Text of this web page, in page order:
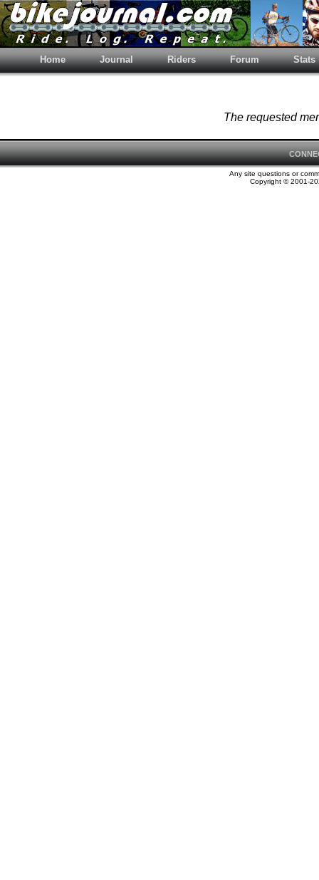
Home Journal Riders Forum Stats
The requested
Any site questions or
Copyright © 2001-